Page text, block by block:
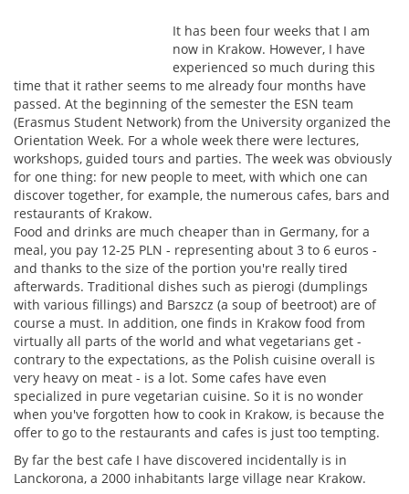
It has been four weeks that I am
now in Krakow. However, I have
experienced so much during this
time that it rather seems to me already four months have
passed. At the beginning of the semester the ESN team
(Erasmus Student Network) from the University organized the
Orientation Week. For a whole week there were lectures,
workshops, guided tours and parties. The week was obviously
for one thing: for new people to meet, with which one can
discover together, for example, the numerous cafes, bars and
restaurants of Krakow.
Food and drinks are much cheaper than in Germany, for a
meal, you pay 12-25 PLN - representing about 3 to 6 euros -
and thanks to the size of the portion you're really tired
afterwards. Traditional dishes such as pierogi (dumplings
with various fillings) and Barszcz (a soup of beetroot) are of
course a must. In addition, one finds in Krakow food from
virtually all parts of the world and what vegetarians get -
contrary to the expectations, as the Polish cuisine overall is
very heavy on meat - is a lot. Some cafes have even
specialized in pure vegetarian cuisine. So it is no wonder
when you've forgotten how to cook in Krakow, is because the
offer to go to the restaurants and cafes is just too tempting.
By far the best cafe I have discovered incidentally is in
Lanckorona, a 2000 inhabitants large village near Krakow.